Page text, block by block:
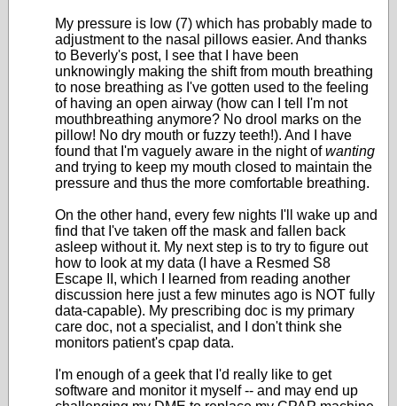
My pressure is low (7) which has probably made to
adjustment to the nasal pillows easier. And thanks
to Beverly's post, I see that I have been
unknowingly making the shift from mouth breathing
to nose breathing as I've gotten used to the feeling
of having an open airway (how can I tell I'm not
mouthbreathing anymore? No drool marks on the
pillow! No dry mouth or fuzzy teeth!). And I have
found that I'm vaguely aware in the night ofwanting
and trying to keep my mouth closed to maintain the
pressure and thus the more comfortable breathing.
On the other hand, every few nights I'll wake up and
find that I've taken off the mask and fallen back
asleep without it. My next step is to try to figure out
how to look at my data (I have a Resmed S8
Escape II, which I learned from reading another
discussion here just a few minutes ago is NOT fully
data-capable). My prescribing doc is my primary
care doc, not a specialist, and I don't think she
monitors patient's cpap data.
I'm enough of a geek that I'd really like to get
software and monitor it myself -- and may end up